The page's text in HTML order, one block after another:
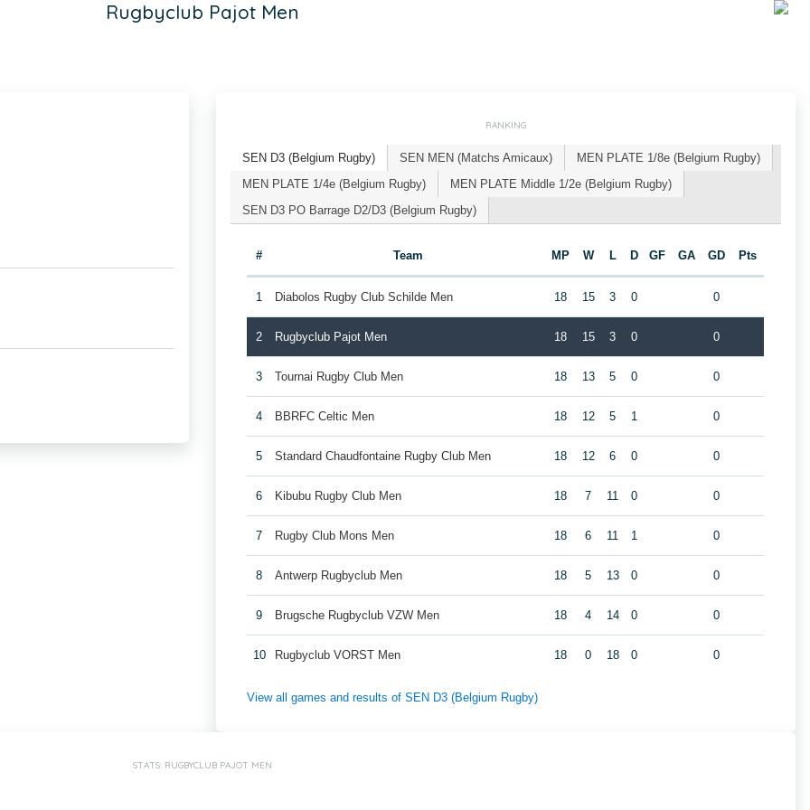
Rugbyclub Pajot Men
RANKING
SEN D3 (Belgium Rugby) SEN MEN (Matchs Amicaux)
MEN PLATE 1/8e (Belgium Rugby)
MEN PLATE 1/4e (Belgium Rugby)
MEN PLATE Middle 1/2e (Belgium Rugby)
SEN D3 PO Barrage D2/D3 (Belgium Rugby)
# Team MP W L D GF GA GD Pts
1 Diabolos Rugby Club Schilde Men 18 15 3 0 0
2 Rugbyclub Pajot Men 18 15 3 0 0
3 Tournai Rugby Club Men 18 13 5 0 0
4 BBRFC Celtic Men 18 12 5 1 0
5 Standard Chaudfontaine Rugby Club Men 18 12 6 0 0
6 Kibubu Rugby Club Men 18 7 11 0 0
7 Rugby Club Mons Men 18 6 11 1 0
8 Antwerp Rugbyclub Men 18 5 13 0 0
9 Brugsche Rugbyclub VZW Men 18 4 14 0 0
10 Rugbyclub VORST Men 18 0 18 0 0
View all games and results of SEN D3 (Belgium Rugby)
STATS: RUGBYCLUB PAJOT MEN